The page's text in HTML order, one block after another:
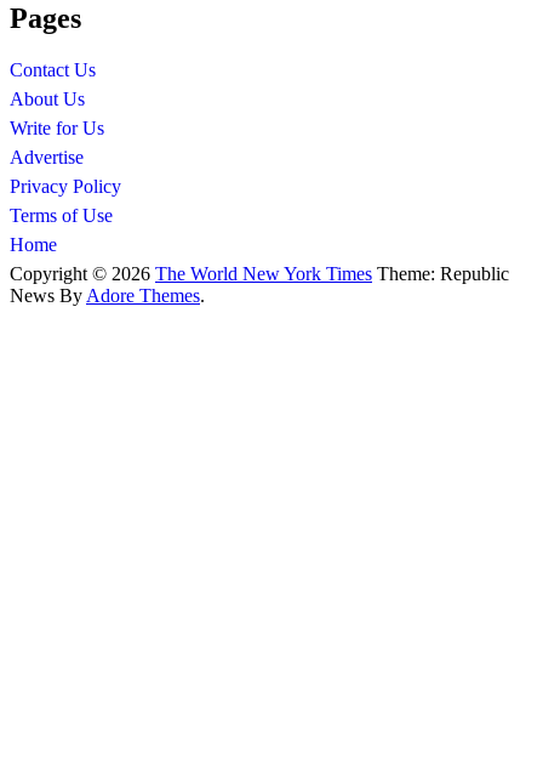
Pages
Contact Us
About Us
Write for Us
Advertise
Privacy Policy
Terms of Use
Home
Copyright © 2026 The World New York Times Theme: Republic
News By Adore Themes.